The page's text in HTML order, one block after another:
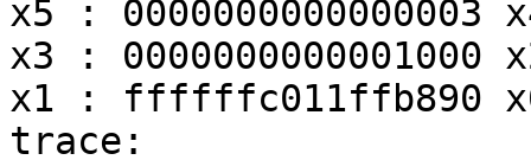
x5 : 0000000000000003
x3 : 0000000000001000
x1 : ffffffc011ffb890 x0
trace: